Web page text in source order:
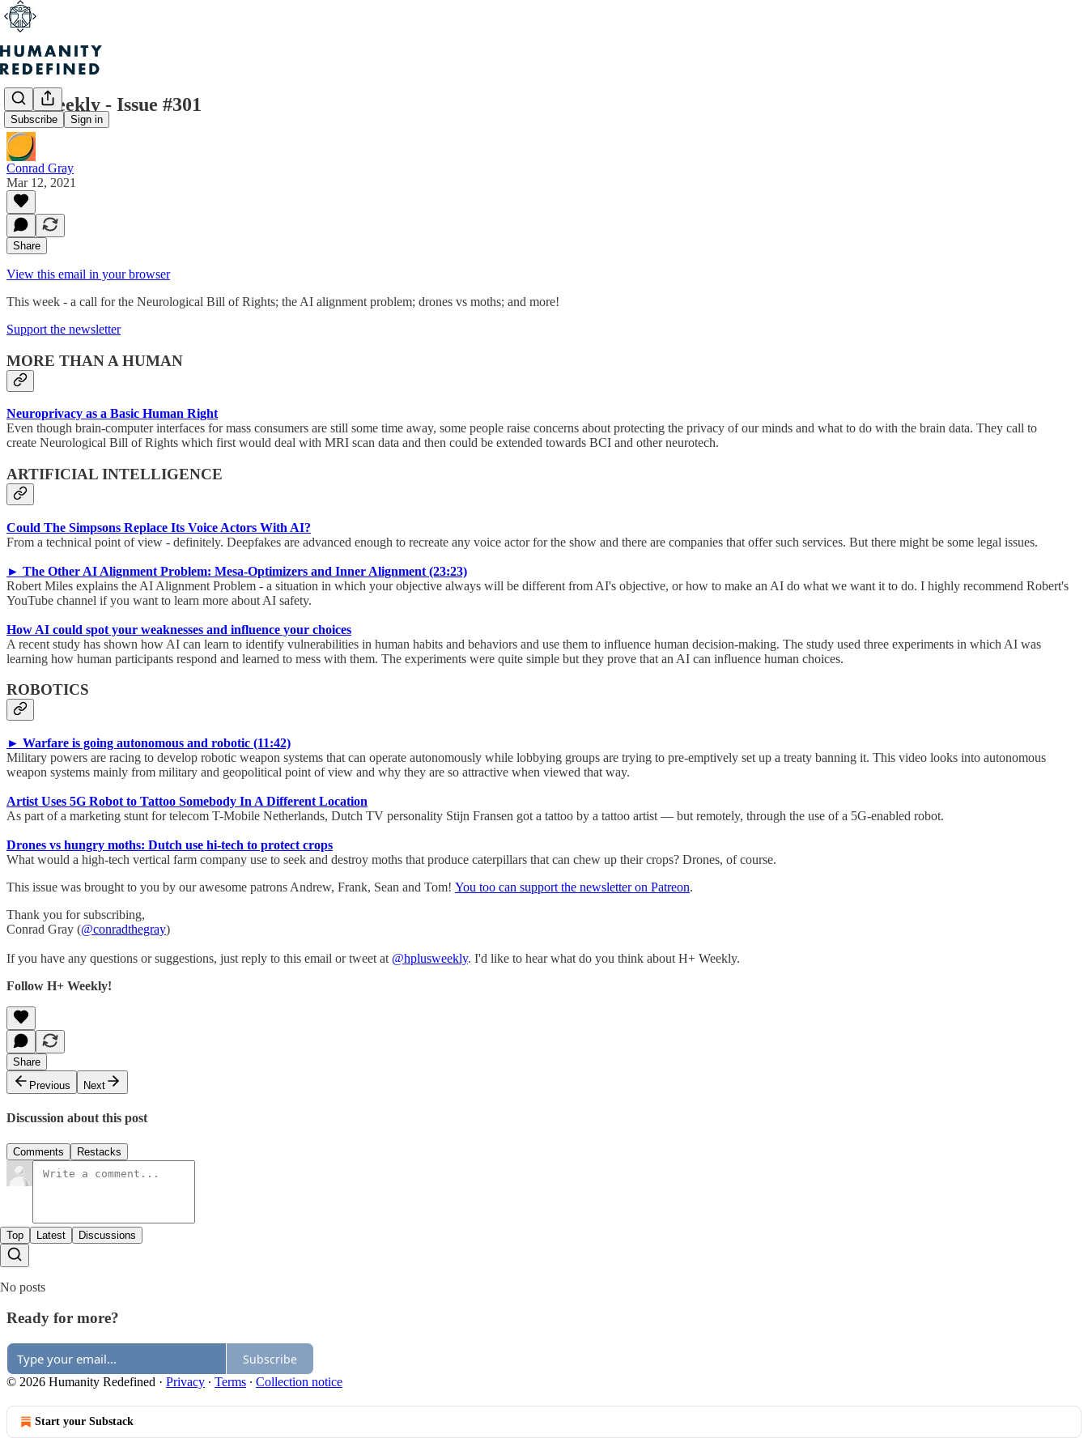
Subscribe Sign in
H+ Weekly - Issue #301
Conrad Gray
Mar 12, 2021
Share
View this email in your browser
This week - a call for the Neurological Bill of Rights; the AI alignment problem; drones vs moths; and more!
Support the newsletter
MORE THAN A HUMAN
Neuroprivacy as a Basic Human Right
Even though brain-computer interfaces for mass consumers are still some time away, some people raise concerns about protecting the privacy of our minds and what to do with the brain data. They call to
create Neurological Bill of Rights which first would deal with MRI scan data and then could be extended towards BCI and other neurotech.
ARTIFICIAL INTELLIGENCE
Could The Simpsons Replace Its Voice Actors With AI?
From a technical point of view - definitely. Deepfakes are advanced enough to recreate any voice actor for the show and there are companies that offer such services. But there might be some legal issues.
► The Other AI Alignment Problem: Mesa-Optimizers and Inner Alignment (23:23)
Robert Miles explains the AI Alignment Problem - a situation in which your objective always will be different from AI's objective, or how to make an AI do what we want it to do. I highly recommend Robert's
YouTube channel if you want to learn more about AI safety.
How AI could spot your weaknesses and influence your choices
A recent study has shown how AI can learn to identify vulnerabilities in human habits and behaviors and use them to influence human decision-making. The study used three experiments in which AI was
learning how human participants respond and learned to mess with them. The experiments were quite simple but they prove that an AI can influence human choices.
ROBOTICS
► Warfare is going autonomous and robotic (11:42)
Military powers are racing to develop robotic weapon systems that can operate autonomously while lobbying groups are trying to pre-emptively set up a treaty banning it. This video looks into autonomous
weapon systems mainly from military and geopolitical point of view and why they are so attractive when viewed that way.
Artist Uses 5G Robot to Tattoo Somebody In A Different Location
As part of a marketing stunt for telecom T-Mobile Netherlands, Dutch TV personality Stijn Fransen got a tattoo by a tattoo artist — but remotely, through the use of a 5G-enabled robot.
Drones vs hungry moths: Dutch use hi-tech to protect crops
What would a high-tech vertical farm company use to seek and destroy moths that produce caterpillars that can chew up their crops? Drones, of course.
This issue was brought to you by our awesome patrons Andrew, Frank, Sean and Tom! You too can support the newsletter on Patreon.
Thank you for subscribing,
Conrad Gray (@conradthegray)
If you have any questions or suggestions, just reply to this email or tweet at @hplusweekly. I'd like to hear what do you think about H+ Weekly.
Follow H+ Weekly!
Share
Previous
Next
Discussion about this post
Comments Restacks
Top Latest Discussions
No posts
Ready for more?
Subscribe
© 2026 Humanity Redefined · Privacy ∙ Terms ∙ Collection notice
Start your Substack